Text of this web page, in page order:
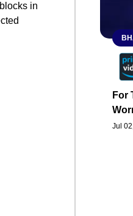
in
For
Jul